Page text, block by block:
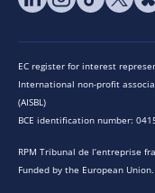
EC register for interest
International non-profit
(AISBL)
BCE identification number:
RPM Tribunal de l’entreprise
Funded by the European Union.